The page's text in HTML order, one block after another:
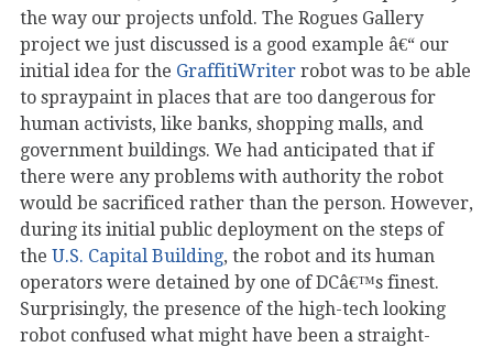
the way our projects unfold. The Rogues Gallery
project we just discussed is a good example â€“ our
initial idea for the GraffitiWriter robot was to be able
to spraypaint in places that are too dangerous for
human activists, like banks, shopping malls, and
government buildings. We had anticipated that if
there were any problems with authority the robot
would be sacrificed rather than the person. However,
during its initial public deployment on the steps of
the U.S. Capital Building, the robot and its human
operators were detained by one of DCâ€™s finest.
Surprisingly, the presence of the high-tech looking
robot confused what might have been a straight-